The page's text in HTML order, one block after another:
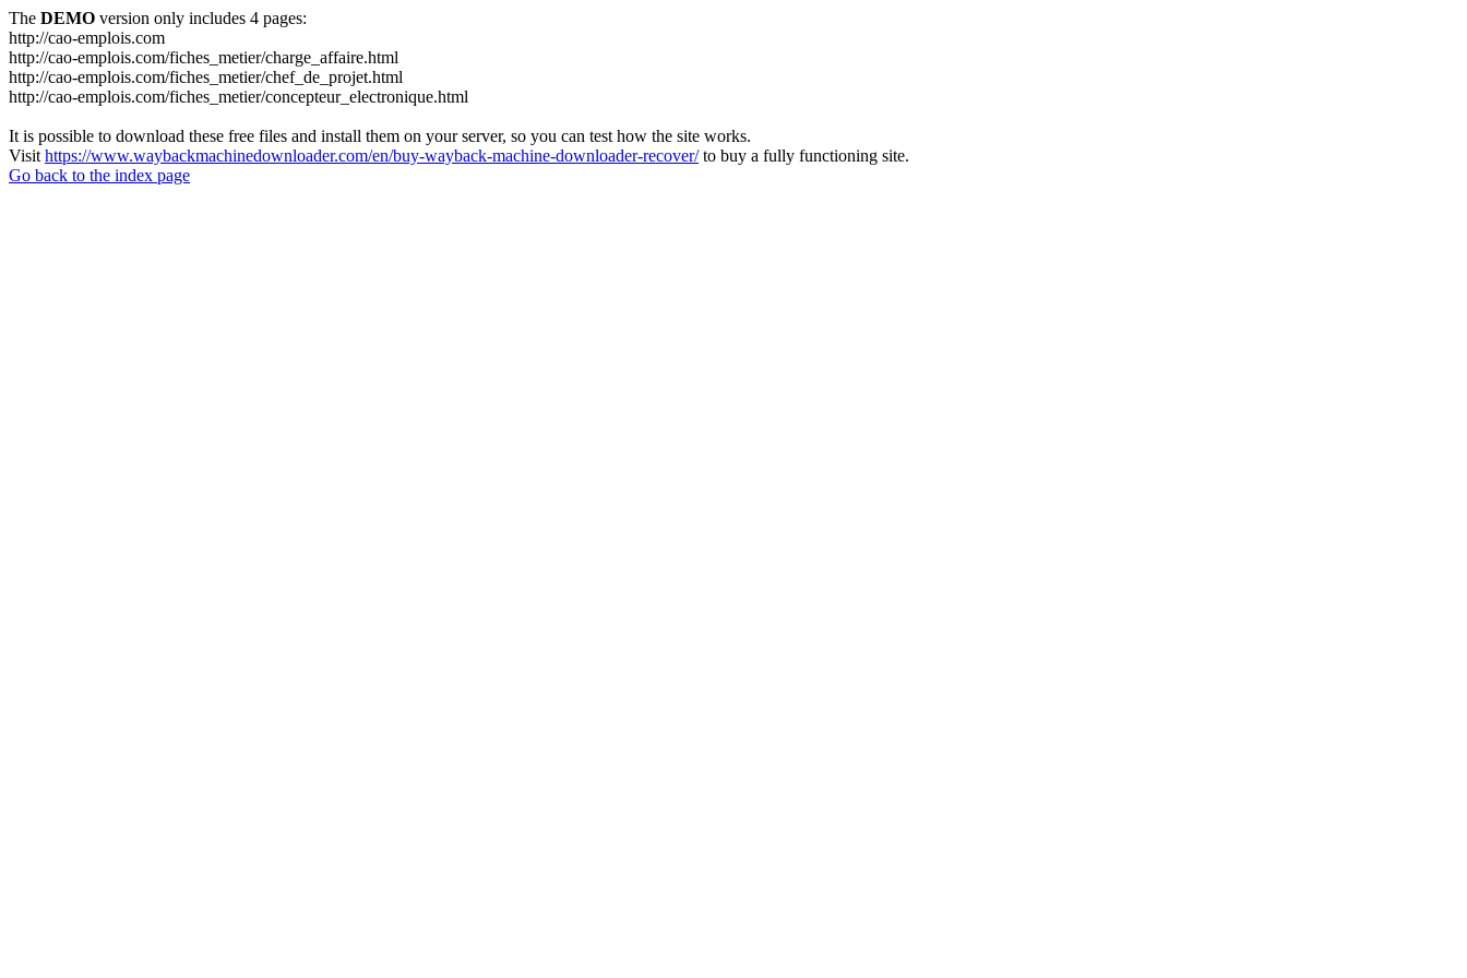
The DEMO version only includes 4 pages:
http://cao-emplois.com
http://cao-emplois.com/fiches_metier/charge_affaire.html
http://cao-emplois.com/fiches_metier/chef_de_projet.html
http://cao-emplois.com/fiches_metier/concepteur_electronique.html
It is possible to download these free files and install them on your server, so you can test how the site works.
Visit https://www.waybackmachinedownloader.com/en/buy-wayback-machine-downloader-recover/to buy a fully functioning site.
Go back to the index page